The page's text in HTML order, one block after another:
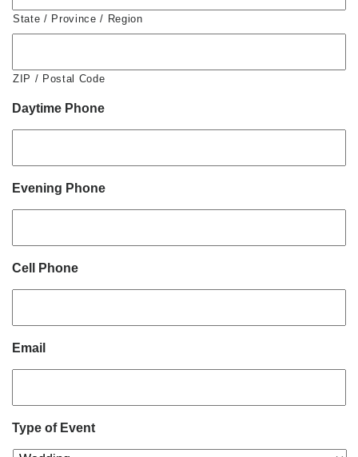
State / Province / Region
ZIP / Postal Code
Daytime Phone
Evening Phone
Cell Phone
Email
Type of Event